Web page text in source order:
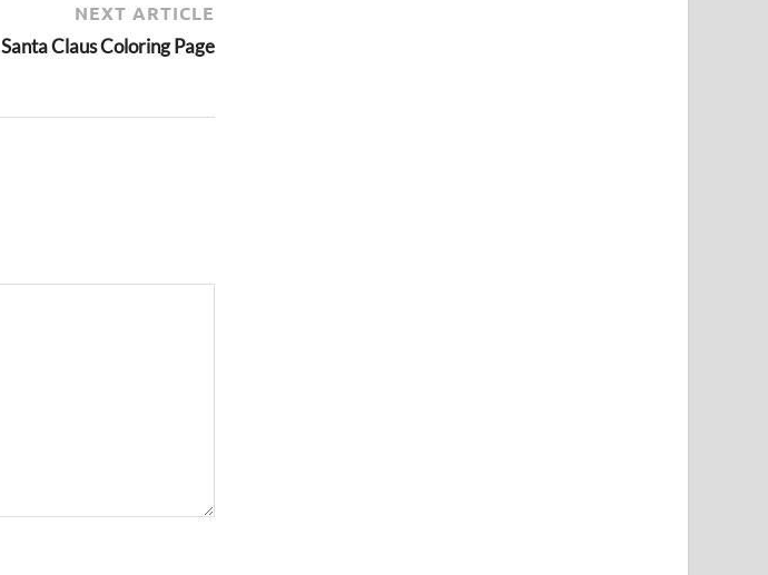
NEXT ARTICLE
Santa Claus Coloring Page